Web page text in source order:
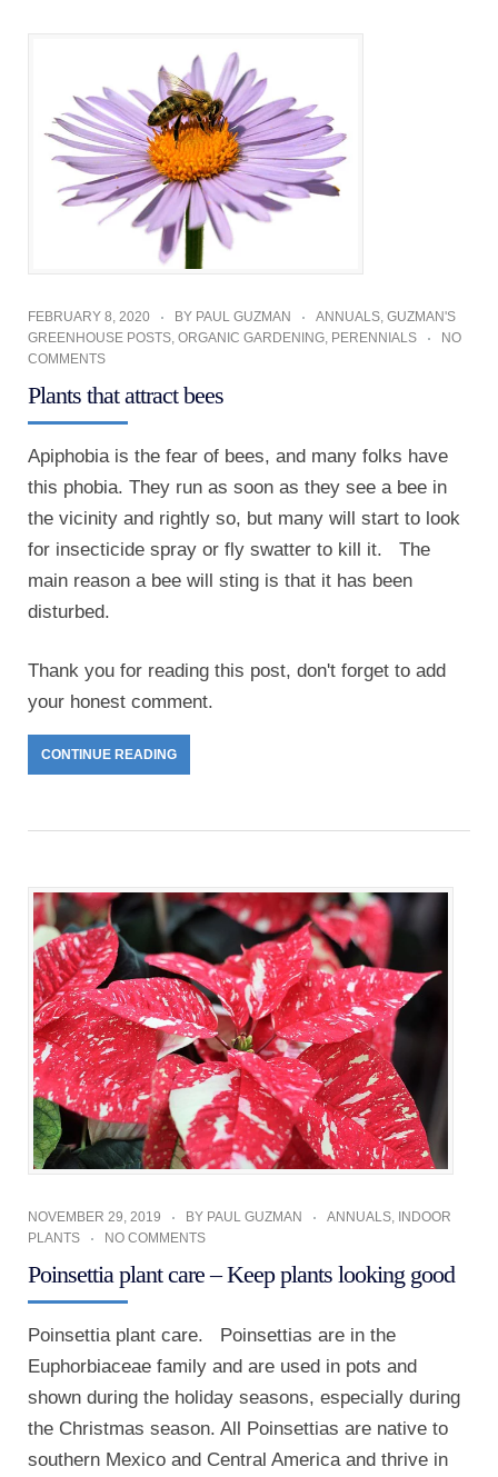
FEBRUARY 8, 2020 BY PAUL GUZMAN ANNUALS, GUZMAN'S
GREENHOUSE POSTS, ORGANIC GARDENING, PERENNIALS
NO
COMMENTS
Plants that attract bees
Apiphobia is the fear of bees, and many folks have
this phobia. They run as soon as they see a bee in
the vicinity and rightly so, but many will start to look
for insecticide spray or fly swatter to kill it. The
main reason a bee will sting is that it has been
disturbed.
Thank you for reading this post, don't forget to add
your honest comment.
CONTINUE READING
NOVEMBER 29, 2019 BY PAUL GUZMAN ANNUALS INDOOR
PLANTS
NO COMMENTS
Poinsettia plant care – Keep plants looking good
Poinsettia plant care. Poinsettias are in the
Euphorbiaceae family and are used in pots and
shown during the holiday seasons, especially during
the Christmas season. All Poinsettias are native to
southern Mexico and Central America and thrive in